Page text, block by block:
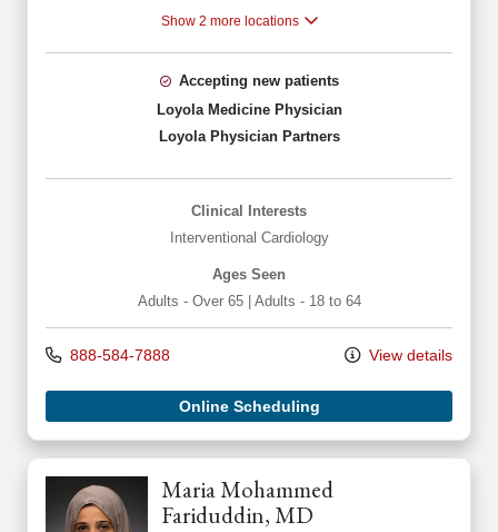
Show 2 more locations
Accepting new patients
Loyola Medicine Physician
Loyola Physician Partners
Clinical Interests
Interventional Cardiology
Ages Seen
Adults - Over 65
Adults - 18 to 64
888-584-7888 View details
Online Scheduling
Maria Mohammed
Fariduddin, MD